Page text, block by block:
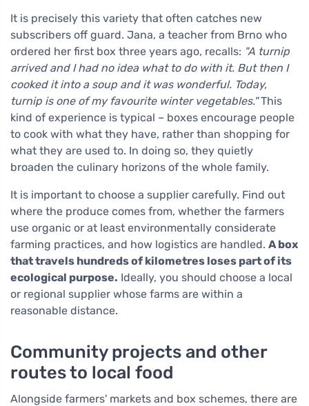
It is precisely this variety that often catches new
subscribers off guard. Jana, a teacher from Brno who
ordered her first box three years ago, recalls: "A turnip
arrived and I had no idea what to do with it. But then I
cooked it into a soup and it was wonderful. Today,
turnip is one of my favourite winter vegetables."This
kind of experience is typical – boxes encourage people
to cook with what they have, rather than shopping for
what they are used to. In doing so, they quietly
broaden the culinary horizons of the whole family.
It is important to choose a supplier carefully. Find out
where the produce comes from, whether the farmers
use organic or at least environmentally considerate
farming practices, and how logistics are handled. A box
that travels hundreds of kilometres loses part of its
ecological purpose. Ideally, you should choose a local
or regional supplier whose farms are within a
reasonable distance.
Community projects and other
routes to local food
Alongside farmers' markets and box schemes, there are